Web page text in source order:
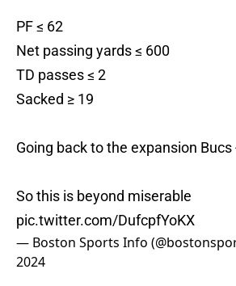
PF ≤ 62
Net passing yards ≤ 600
TD passes ≤ 2
Sacked ≥ 19
Going back to the expansion
So this is beyond miserable
pic.twitter.com/DufcpfYoKX
— Boston Sports Info
2024